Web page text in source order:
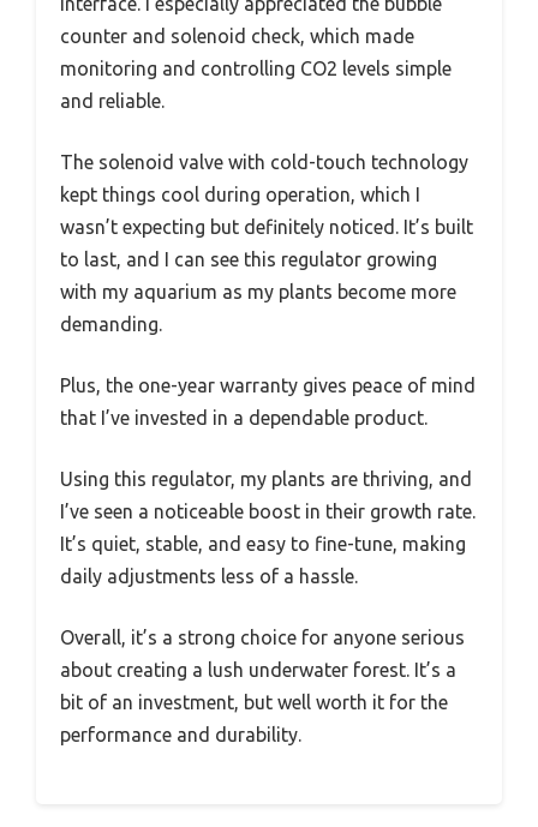
counter and solenoid check, which made
monitoring and controlling CO2 levels simple
and reliable.
The solenoid valve with cold-touch technology
kept things cool during operation, which I
wasn’t expecting but definitely noticed. It’s built
to last, and I can see this regulator growing
with my aquarium as my plants become more
demanding.
Plus, the one-year warranty gives peace of mind
that I’ve invested in a dependable product.
Using this regulator, my plants are thriving, and
I’ve seen a noticeable boost in their growth rate.
It’s quiet, stable, and easy to fine-tune, making
daily adjustments less of a hassle.
Overall, it’s a strong choice for anyone serious
about creating a lush underwater forest. It’s a
bit of an investment, but well worth it for the
performance and durability.